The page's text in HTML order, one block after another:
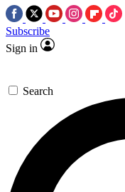
Subscribe
Sign in
Search